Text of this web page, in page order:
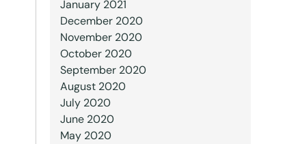
January 2021
December 2020
November 2020
October 2020
September 2020
August 2020
July 2020
June 2020
May 2020